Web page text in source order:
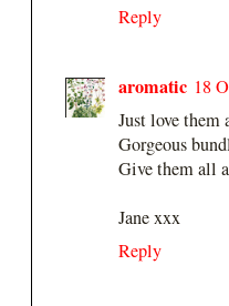
Reply
aromatic 18
Just love
Gorgeous
Give them all
Jane xxx
Reply